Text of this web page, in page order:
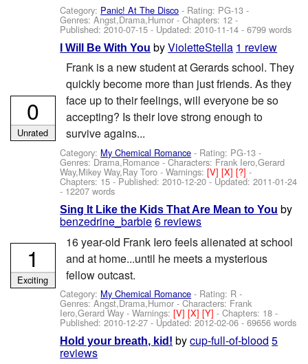
Category: Panic! At The Disco - Rating: PG-13 -
Genres: Angst,Drama,Humor - Chapters: 12 -
Published:2010-07-15 - Updated:2010-11-14 - 6799 words
I Will Be With You byVioletteStella 1 review
Frank is a new student at Gerards school. They
quickly become more than just friends. As they
face up to their feelings, will everyone be so
accepting? Is their love strong enough to
survive agains...
Category: My Chemical Romance - Rating: PG-13 -
Genres: Drama,Romance -Characters: Frank Iero,Gerard
Way,Mikey Way,Ray Toro -Warnings:[V][X][?]-
Chapters: 15 - Published:2010-12-20- Updated:2011-01-24
- 12207 words
0
Unrated
Sing It Like the Kids That Are Mean to You by
benzedrine_barbie6 reviews
16 year-old Frank Iero feels alienated at school
and at home...until he meets a mysterious
fellow outcast.
Category: My Chemical Romance - Rating: R -
Genres: Angst,Drama,Humor -Characters: Frank
Iero,Gerard Way -Warnings:[V][X][Y]- Chapters: 18 -
Published:2010-12-27 - Updated:2012-02-06- 69656 words
1
Exciting
Hold your breath, kid! bycup-full-of-blood 5
reviews